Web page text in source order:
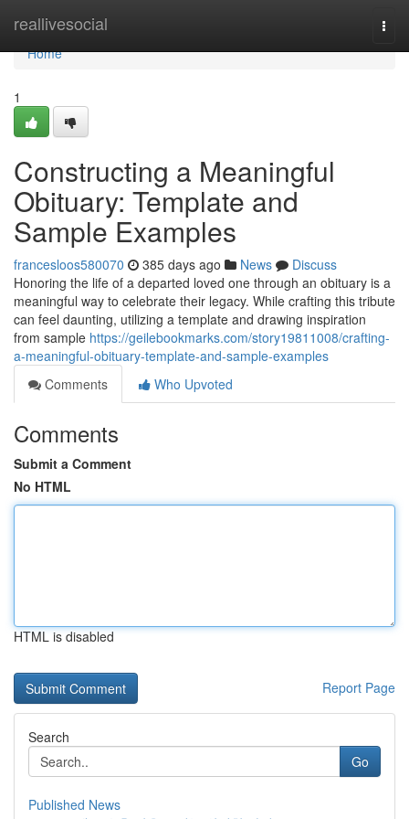
reallivesocial
Home
Home
1
Constructing a Meaningful
Obituary: Template and
Sample Examples
francesloos580070 385 days ago News
Discuss
Honoring the life of a departed loved one through an obituary is a
meaningful way to celebrate their legacy. While crafting this tribute
can feel daunting, utilizing a template and drawing inspiration
from sample https://geilebookmarks.com/story19811008/crafting-
a-meaningful-obituary-template-and-sample-examples
Comments
Who Upvoted
Comments
Submit a Comment
No HTML
HTML is disabled
Report Page
Search
Go
Published News